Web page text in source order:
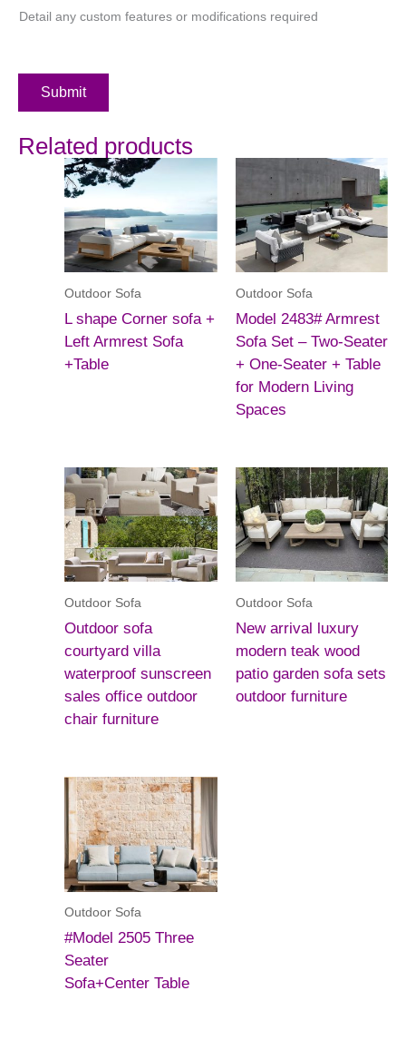
Detail any custom features or modifications required
Submit
Related products
Outdoor Sofa
L shape Corner sofa +
Left Armrest Sofa
+Table
Outdoor Sofa
Model 2483# Armrest
Sofa Set – Two-Seater
+ One-Seater + Table
for Modern Living
Spaces
Outdoor Sofa
Outdoor sofa
courtyard villa
waterproof sunscreen
sales office outdoor
chair furniture
Outdoor Sofa
New arrival luxury
modern teak wood
patio garden sofa sets
outdoor furniture
Outdoor Sofa
#Model 2505 Three
Seater
Sofa+Center Table